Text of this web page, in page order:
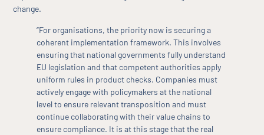
change.
“For organisations, the priority now is securing a
coherent implementation framework. This involves
ensuring that national governments fully understand
EU legislation and that competent authorities apply
uniform rules in product checks. Companies must
actively engage with policymakers at the national
level to ensure relevant transposition and must
continue collaborating with their value chains to
ensure compliance. It is at this stage that the real